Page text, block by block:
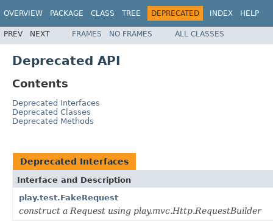
OVERVIEW PACKAGE CLASS TREE DEPRECATED INDEX HELP
PREV NEXT FRAMES NO FRAMES ALL CLASSES
Deprecated API
Contents
Deprecated Interfaces
Deprecated Classes
Deprecated Methods
Deprecated Interfaces
Interface and Description
play.test.FakeRequest
construct a Request using play.mvc.Http.RequestBuilder